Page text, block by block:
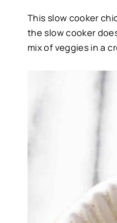
This slow cooker
the slow cooker
mix of veggies in a